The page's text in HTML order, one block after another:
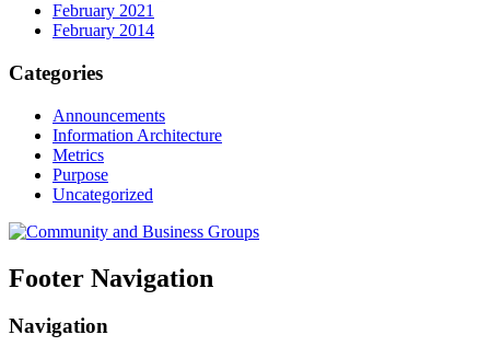
February 2021
February 2014
Categories
Announcements
Information Architecture
Metrics
Purpose
Uncategorized
Footer Navigation
Navigation